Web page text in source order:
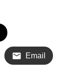
Email